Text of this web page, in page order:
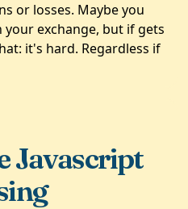
or losses. Maybe you
exchange, but if gets
it's hard. Regardless if
Javascript